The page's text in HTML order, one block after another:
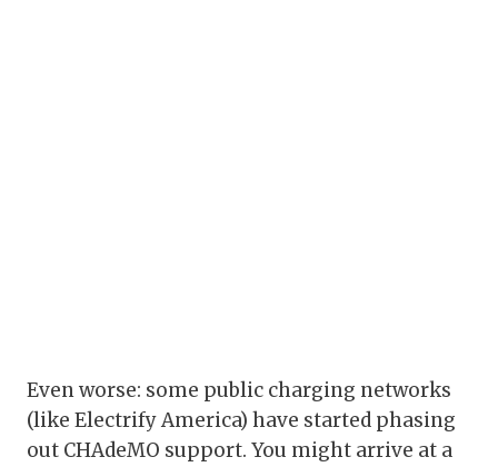
Even worse: some public charging networks
(like Electrify America) have started phasing
out CHAdeMO support. You might arrive at a